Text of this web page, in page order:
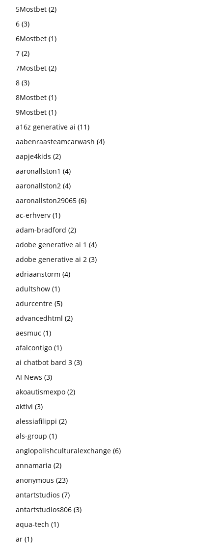
5Mostbet (2)
6 (3)
6Mostbet (1)
7 (2)
7Mostbet (2)
8 (3)
8Mostbet (1)
9Mostbet (1)
a16z generative ai (11)
aabenraasteamcarwash (4)
aapje4kids (2)
aaronallston1 (4)
aaronallston2 (4)
aaronallston29065 (6)
ac-erhverv (1)
adam-bradford (2)
adobe generative ai 1 (4)
adobe generative ai 2 (3)
adriaanstorm (4)
adultshow (1)
adurcentre (5)
advancedhtml (2)
aesmuc (1)
afalcontigo (1)
ai chatbot bard 3 (3)
AI News (3)
akoautismexpo (2)
aktivi (3)
alessiafilippi (2)
als-group (1)
anglopolishculturalexchange (6)
annamaria (2)
anonymous (23)
antartstudios (7)
antartstudios806 (3)
aqua-tech (1)
ar (1)